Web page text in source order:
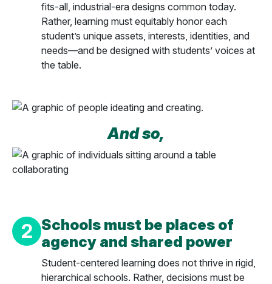
fits-all, industrial-era designs common today.
Rather, learning must equitably honor each
student’s unique assets, interests, identities, and
needs—and be designed with students’ voices at
the table.
And so,
Schools must be places of
agency and shared power
Student-centered learning does not thrive in rigid,
hierarchical schools. Rather, decisions must be
2